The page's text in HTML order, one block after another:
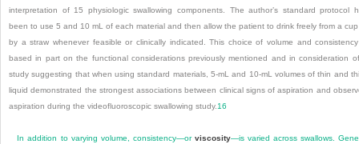
interpretation of 15 physiologic swallowing components. The author’s standard protocol
been to use 5 and 10 mL of each material and then allow the patient to drink freely from a
by a straw whenever feasible or clinically indicated. This choice of volume and
based in part on the functional considerations previously mentioned and in consideration
study suggesting that when using standard materials, 5-mL and 10-mL volumes of thin and
liquid demonstrated the strongest associations between clinical signs of aspiration and
aspiration during the videofluoroscopic swallowing study. 16
In addition to varying volume, consistency—or viscosity—is varied across swallows.